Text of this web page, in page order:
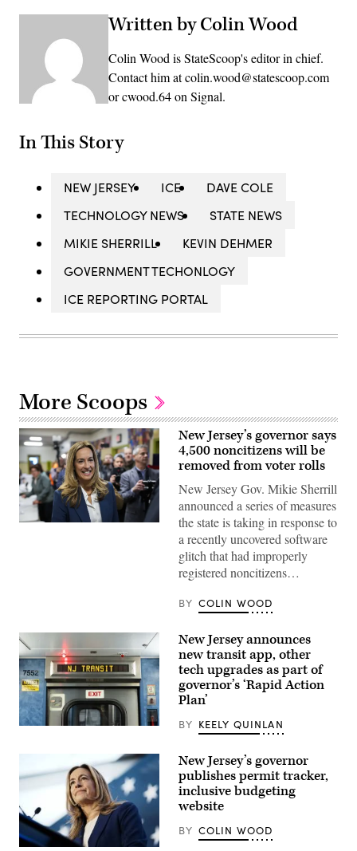
Written by Colin Wood
Colin Wood is StateScoop's editor in chief.
Contact him at colin.wood@statescoop.com
or cwood.64 on Signal.
In This Story
NEW JERSEY ICE
DAVE COLE
TECHNOLOGY NEWS
STATE NEWS
MIKIE SHERRILL
KEVIN DEHMER
GOVERNMENT TECHONLOGY
ICE REPORTING PORTAL
More Scoops
Rep.
4,
2025
in
Montclair,
New
Jersey.
(Eduardo
Munoz
Alvarez
New Jersey’s governor says
4,500 noncitizens will be
removed from voter rolls
New Jersey Gov. Mikie Sherrill
announced a series of measures
the state is taking in response to
a recently uncovered software
glitch that had improperly
registered noncitizens…
BY COLIN WOOD
of
New
train
at
Secaucus
Junction
New Jersey announces
new transit app, other
tech upgrades as part of
governor’s ‘Rapid Action
Plan’
BY KEELY QUINLAN
New Jersey’s governor
publishes permit tracker,
inclusive budgeting
website
BY COLIN WOOD